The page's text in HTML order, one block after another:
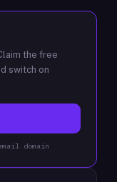
the free
switch on
domain